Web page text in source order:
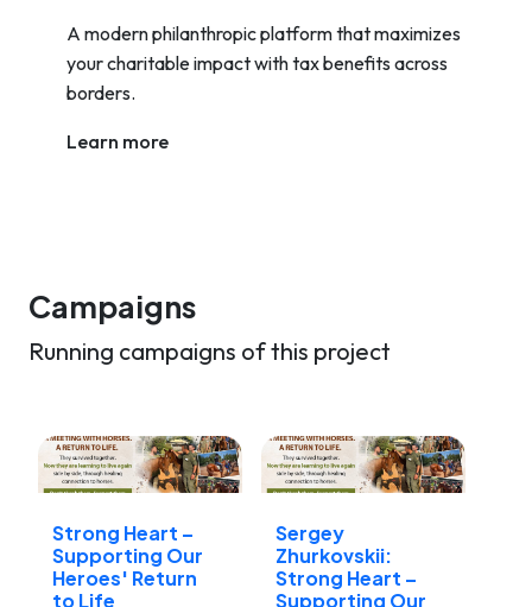
A modern philanthropic platform that maximizes
your charitable impact with tax benefits across
borders.
Learn more
Campaigns
Running campaigns of this project
Strong Heart –
Supporting Our
Heroes' Return
to Life
Sergey
Zhurkovskii:
Strong Heart –
Supporting Our